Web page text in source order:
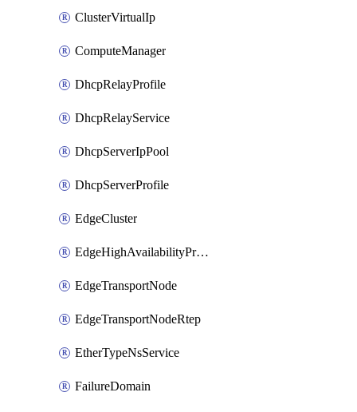
ClusterVirtualIp
ComputeManager
DhcpRelayProfile
DhcpRelayService
DhcpServerIpPool
DhcpServerProfile
EdgeCluster
EdgeHighAvailabilityProfile
EdgeTransportNode
EdgeTransportNodeRtep
EtherTypeNsService
FailureDomain